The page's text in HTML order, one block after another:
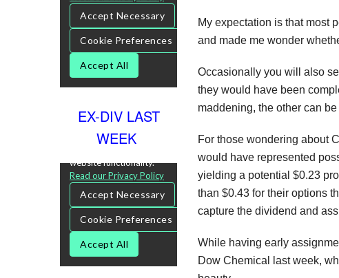
My expectation is that most
and made me wonder
Occasionally you will also
they would have been
maddening, the other can
For those wondering about
would have represented
yielding a potential $0.23
than $0.43 for their options
capture the dividend and
While having early
Dow Chemical last week,
EX-DIV LAST
WEEK